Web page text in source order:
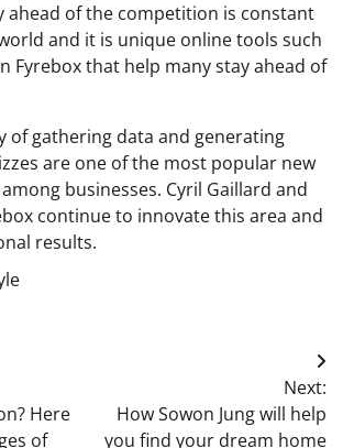
ahead of the competition is constant
and it is unique online tools such
Fyrebox that help many stay ahead of
of gathering data and generating
are one of the most popular new
businesses. Cyril Gaillard and
continue to innovate this area and
results.
Here
of
Next:
How Sowon Jung will help
you find your dream home